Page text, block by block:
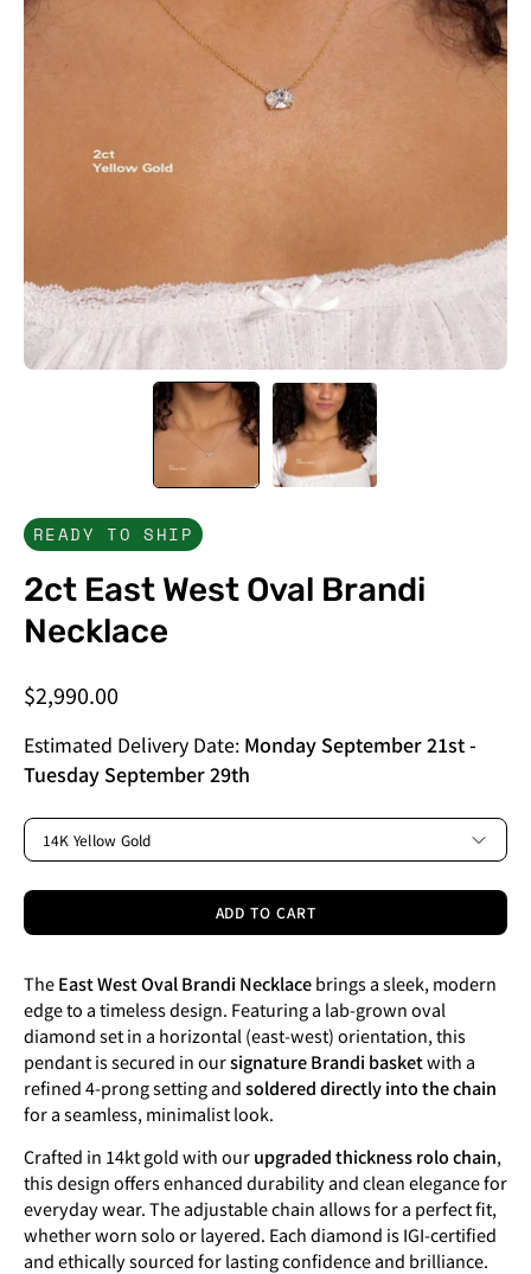
READY TO SHIP
2ct East West Oval Brandi
Necklace
$2,990.00
Estimated Delivery Date: Monday September 21st-
Tuesday September 29th
METAL
14K Yellow Gold
ADD TO CART
TheEast West Oval Brandi Necklacebrings a sleek, modern
edge to a timeless design. Featuring a lab-grown oval
diamond set in a horizontal (east-west) orientation, this
pendant is secured in oursignature Brandi basketwith a
refined 4-prong setting andsoldered directly into the chain
for a seamless, minimalist look.
Crafted in 14kt gold with ourupgraded thickness rolo chain,
this design offers enhanced durability and clean elegance for
everyday wear. The adjustable chain allows for a perfect fit,
whether worn solo or layered. Each diamond is IGI-certified
and ethically sourced for lasting confidence and brilliance.